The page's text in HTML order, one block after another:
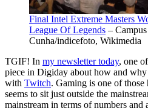
Final Intel Extreme Masters
League Of Legends –
Cunha/indicefoto, Wikimedia
TGIF! In my newsletter today, one
piece in Digiday about how and
with Twitch. Gaming is one of
seems to sit just outside the
mainstream in terms of numbers and